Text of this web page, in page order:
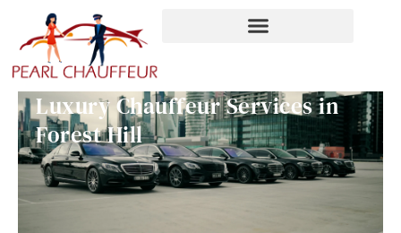
content
Luxury Chauffeur Services in
Forest Hill